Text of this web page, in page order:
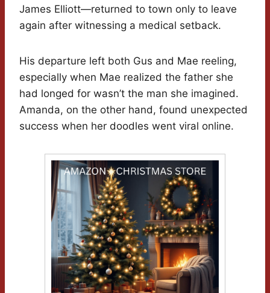
James Elliott—returned to town only to leave
again after witnessing a medical setback.
His departure left both Gus and Mae reeling,
especially when Mae realized the father she
had longed for wasn’t the man she imagined.
Amanda, on the other hand, found unexpected
success when her doodles went viral online.